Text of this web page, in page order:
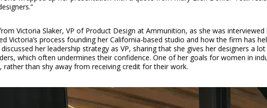
Victoria Slaker, VP of Product Design at Ammunition, as she was interviewed
Victoria’s process founding her California-based studio and how the firm has
her leadership strategy as VP, sharing that she gives her designers a
which often undermines their confidence. One of her goals for women in
rather than shy away from receiving credit for their work.